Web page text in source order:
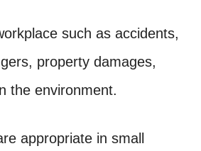
such as accidents,
property damages,
the environment.
appropriate in small